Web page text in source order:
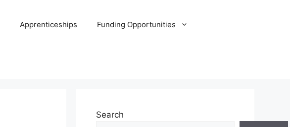
Apprenticeships Funding Opportunities
Search